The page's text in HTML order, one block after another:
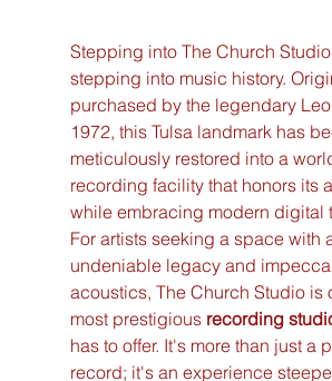
Stepping into The Church
stepping into music history.
purchased by the legendary
1972, this Tulsa landmark has
meticulously restored into a
recording facility that honors its
while embracing modern digital
For artists seeking a space with
undeniable legacy and
acoustics, The Church Studio is
most prestigious recording
has to offer. It's more than just a
record; it's an experience